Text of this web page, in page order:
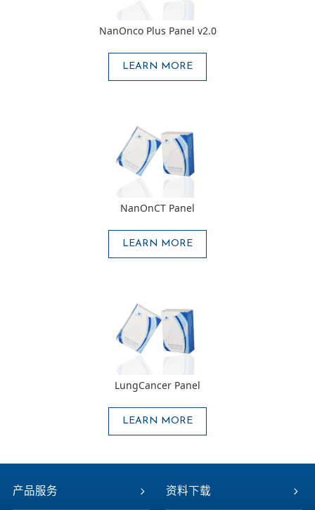
NanOnco Plus Panel v2.0
LEARN MORE
NanOnCT Panel
LEARN MORE
LungCancer Panel
LEARN MORE
产品服务 资料下载